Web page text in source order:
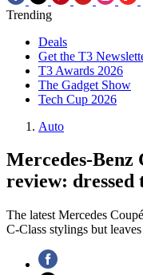
Trending
Deals
Get the T3
T3 Awards 2026
The Gadget Show
Tech Cup 2026
Auto
Mercedes-Benz
review:
The latest Mercedes
C-Class stylings but